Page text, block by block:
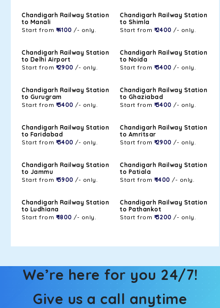
Chandigarh Railway Station
to Manali
Start from ₹ 4100 /- only.
Chandigarh Railway Station
to Shimla
Start from ₹ 2400 /- only.
Chandigarh Railway Station
to Delhi Airport
Start from ₹ 2900 /- only.
Chandigarh Railway Station
to Noida
Start from ₹ 3400 /- only.
Chandigarh Railway Station
to Gurugram
Start from ₹ 3400 /- only.
Chandigarh Railway Station
to Ghaziabad
Start from ₹ 3400 /- only.
Chandigarh Railway Station
to Faridabad
Start from ₹ 3400 /- only.
Chandigarh Railway Station
to Amritsar
Start from ₹ 2900 /- only.
Chandigarh Railway Station
to Jammu
Start from ₹ 3900 /- only.
Chandigarh Railway Station
to Patiala
Start from ₹ 1400 /- only.
Chandigarh Railway Station
to Ludhiana
Start from ₹ 1800 /- only.
Chandigarh Railway Station
to Pathankot
Start from ₹ 3200 /- only.
We’re here for you 24/7!
Give us a call anytime